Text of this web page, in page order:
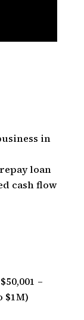
in
loan
cash flow
–
$1M)